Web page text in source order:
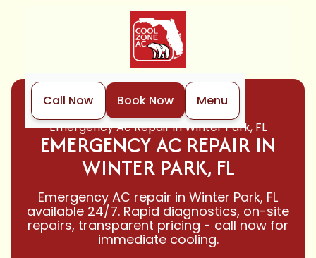
Call Now Book Now
Menu
Home
Air Conditioning
Emergency Ac Repair in Winter Park, FL
EMERGENCY AC REPAIR IN
WINTER PARK, FL
Emergency AC repair in Winter Park, FL
available 24/7. Rapid diagnostics, on-site
repairs, transparent pricing - call now for
immediate cooling.